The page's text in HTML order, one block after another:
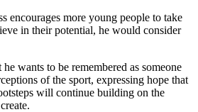
encourages more young people to take
in their potential, he would consider
wants to be remembered as someone
of the sport, expressing hope that
will continue building on the